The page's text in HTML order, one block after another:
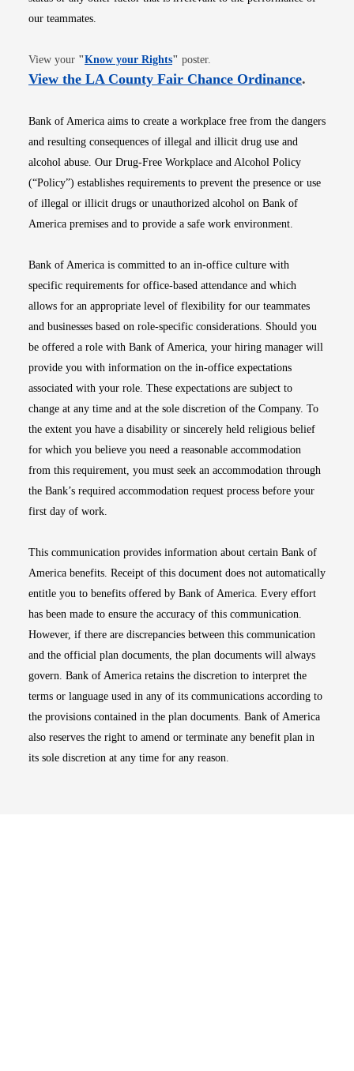
our teammates.
View your "Know your RightsOpens in new window
" poster.
View the LA County Fair Chance OrdinanceOpens
.
Bank of America aims to create a workplace free from the dangers
and resulting consequences of illegal and illicit drug use and
alcohol abuse. Our Drug-Free Workplace and Alcohol Policy
(“Policy”) establishes requirements to prevent the presence or use
of illegal or illicit drugs or unauthorized alcohol on Bank of
America premises and to provide a safe work environment.
Bank of America is committed to an in-office culture with
specific requirements for office-based attendance and which
allows for an appropriate level of flexibility for our teammates
and businesses based on role-specific considerations. Should you
be offered a role with Bank of America, your hiring manager will
provide you with information on the in-office expectations
associated with your role. These expectations are subject to
change at any time and at the sole discretion of the Company. To
the extent you have a disability or sincerely held religious belief
for which you believe you need a reasonable accommodation
from this requirement, you must seek an accommodation through
the Bank’s required accommodation request process before your
first day of work.
This communication provides information about certain Bank of
America benefits. Receipt of this document does not automatically
entitle you to benefits offered by Bank of America. Every effort
has been made to ensure the accuracy of this communication.
However, if there are discrepancies between this communication
and the official plan documents, the plan documents will always
govern. Bank of America retains the discretion to interpret the
terms or language used in any of its communications according to
the provisions contained in the plan documents. Bank of America
also reserves the right to amend or terminate any benefit plan in
its sole discretion at any time for any reason.